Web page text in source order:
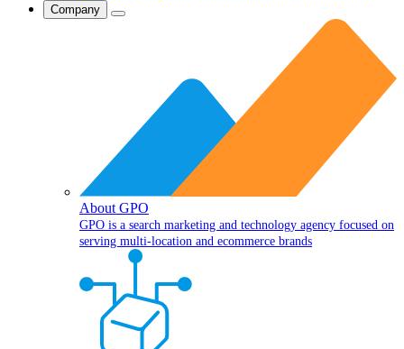
Company
About GPO
GPO is a search marketing and technology agency focused on
serving multi-location and ecommerce brands